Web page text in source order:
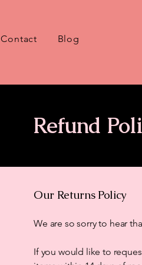
Contact Blog
Refund
Our Returns Policy
We are so sorry to hear
If you would like to